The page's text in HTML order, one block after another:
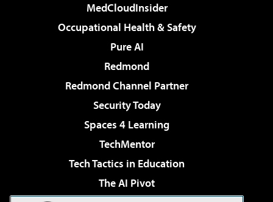
MedCloudInsider
Occupational Health & Safety
Pure AI
Redmond
Redmond Channel Partner
Security Today
Spaces 4 Learning
TechMentor
Tech Tactics in Education
The AI Pivot